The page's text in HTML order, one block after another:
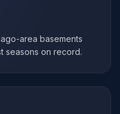
area basements
seasons on record.